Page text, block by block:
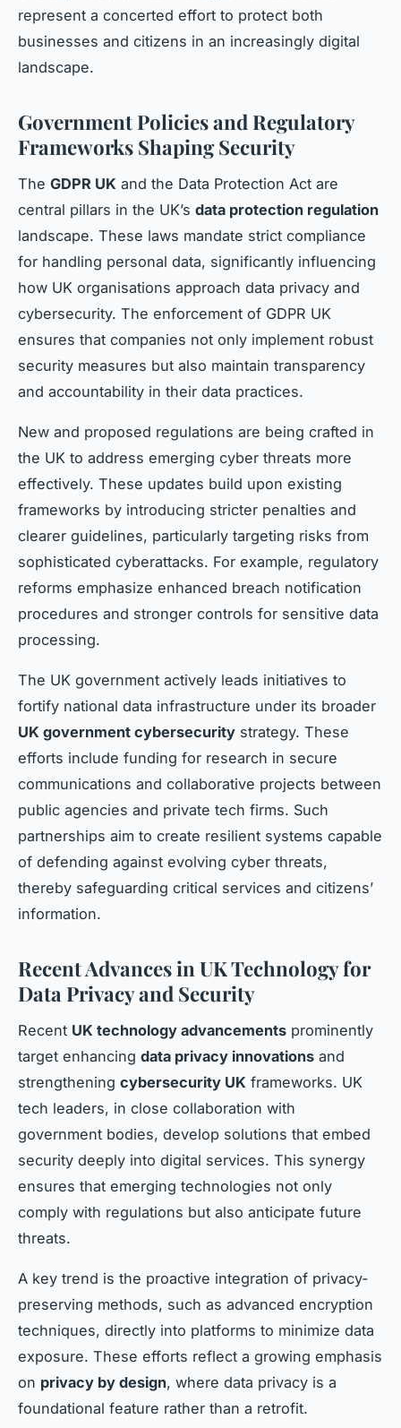
represent a concerted effort to protect both
businesses and citizens in an increasingly digital
landscape.
Government Policies and Regulatory
Frameworks Shaping Security
The GDPR UK and the Data Protection Act are
central pillars in the UK’s data protection regulation
landscape. These laws mandate strict compliance
for handling personal data, significantly influencing
how UK organisations approach data privacy and
cybersecurity. The enforcement of GDPR UK
ensures that companies not only implement robust
security measures but also maintain transparency
and accountability in their data practices.
New and proposed regulations are being crafted in
the UK to address emerging cyber threats more
effectively. These updates build upon existing
frameworks by introducing stricter penalties and
clearer guidelines, particularly targeting risks from
sophisticated cyberattacks. For example, regulatory
reforms emphasize enhanced breach notification
procedures and stronger controls for sensitive data
processing.
The UK government actively leads initiatives to
fortify national data infrastructure under its broader
UK government cybersecurity strategy. These
efforts include funding for research in secure
communications and collaborative projects between
public agencies and private tech firms. Such
partnerships aim to create resilient systems capable
of defending against evolving cyber threats,
thereby safeguarding critical services and citizens’
information.
Recent Advances in UK Technology for
Data Privacy and Security
Recent UK technology advancements prominently
target enhancing data privacy innovations and
strengthening cybersecurity UK frameworks. UK
tech leaders, in close collaboration with
government bodies, develop solutions that embed
security deeply into digital services. This synergy
ensures that emerging technologies not only
comply with regulations but also anticipate future
threats.
A key trend is the proactive integration of privacy-
preserving methods, such as advanced encryption
techniques, directly into platforms to minimize data
exposure. These efforts reflect a growing emphasis
on privacy by design, where data privacy is a
foundational feature rather than a retrofit.